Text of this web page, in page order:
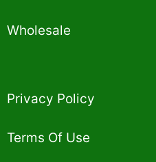
Wholesale
Privacy Policy​
Terms Of Use​